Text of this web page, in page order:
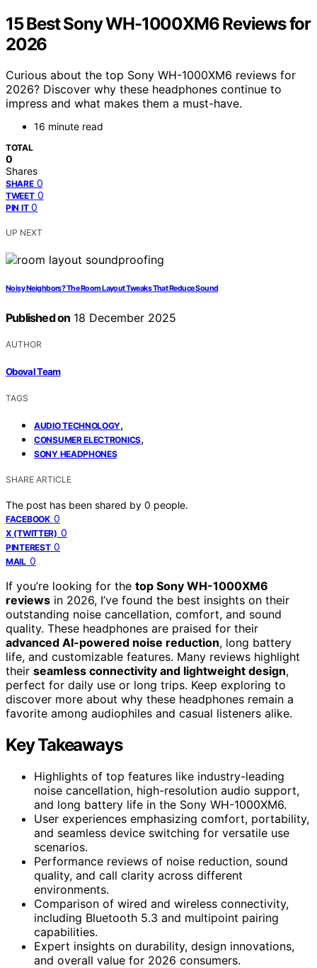
15 Best Sony WH-1000XM6 Reviews for
2026
Curious about the top Sony WH-1000XM6 reviews for
2026? Discover why these headphones continue to
impress and what makes them a must-have.
16 minute read
TOTAL
0
Shares
SHARE 0
TWEET 0
PIN IT 0
UP NEXT
Noisy Neighbors? The Room Layout Tweaks That Reduce Sound
Published on 18 December 2025
AUTHOR
Oboval Team
TAGS
AUDIO TECHNOLOGY,
CONSUMER ELECTRONICS,
SONY HEADPHONES
SHARE ARTICLE
The post has been shared by 0 people.
FACEBOOK 0
X (TWITTER) 0
PINTEREST 0
MAIL 0
If you’re looking for the top Sony WH-1000XM6
reviews in 2026, I’ve found the best insights on their
outstanding noise cancellation, comfort, and sound
quality. These headphones are praised for their
advanced AI-powered noise reduction, long battery
life, and customizable features. Many reviews highlight
their seamless connectivity and lightweight design,
perfect for daily use or long trips. Keep exploring to
discover more about why these headphones remain a
favorite among audiophiles and casual listeners alike.
Key Takeaways
Highlights of top features like industry-leading
noise cancellation, high-resolution audio support,
and long battery life in the Sony WH-1000XM6.
User experiences emphasizing comfort, portability,
and seamless device switching for versatile use
scenarios.
Performance reviews of noise reduction, sound
quality, and call clarity across different
environments.
Comparison of wired and wireless connectivity,
including Bluetooth 5.3 and multipoint pairing
capabilities.
Expert insights on durability, design innovations,
and overall value for 2026 consumers.